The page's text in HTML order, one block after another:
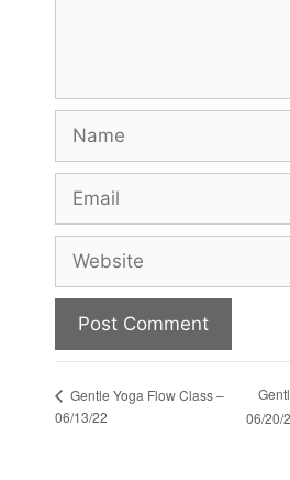
Gentle Yoga Flow Class –
06/13/22
06/20/